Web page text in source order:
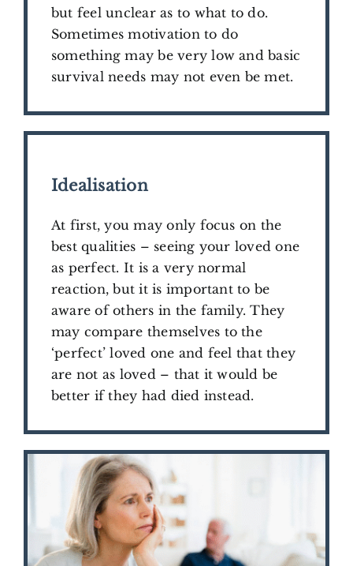
but feel unclear as to what to do.
Sometimes motivation to do
something may be very low and basic
survival needs may not even be met.
​Idealisation
At first, you may only focus on the
best qualities – seeing your loved one
as perfect. It is a very normal
reaction, but it is important to be
aware of others in the family. They
may compare themselves to the
‘perfect’ loved one and feel that they
are not as loved – that it would be
better if they had died instead.